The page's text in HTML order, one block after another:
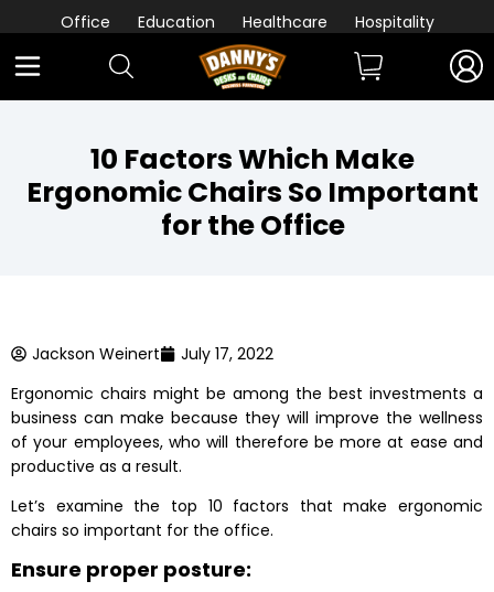
Office Education Healthcare Hospitality
10 Factors Which Make
Ergonomic Chairs So Important
for the Office
Jackson Weinert
July 17, 2022
Ergonomic chairs might be among the best investments a
business can make because they will improve the wellness
of your employees, who will therefore be more at ease and
productive as a result.
Let’s examine the top 10 factors that make ergonomic
chairs so important for the office.
Ensure proper posture: